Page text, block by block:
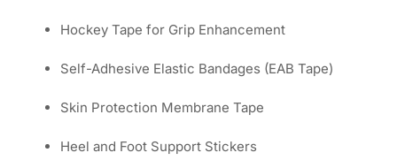
Hockey Tape for Grip Enhancement
Self-Adhesive Elastic Bandages (EAB Tape)
Skin Protection Membrane Tape
Heel and Foot Support Stickers